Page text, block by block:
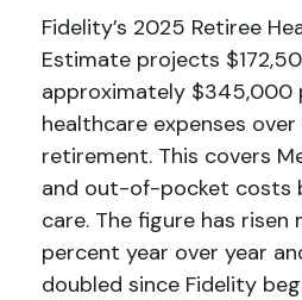
Fidelity’s 2025 Retiree
Estimate projects
approximately $345,000
healthcare expenses
retirement. This covers
and out-of-pocket costs
care. The figure has risen
percent year over year
doubled since Fidelity